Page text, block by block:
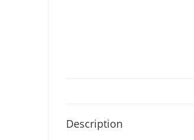
Description